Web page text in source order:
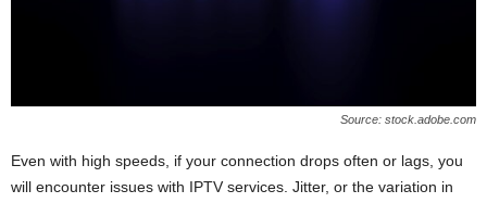
Source: stock.adobe.com
Even with high speeds, if your connection drops often or lags, you
will encounter issues with IPTV services. Jitter, or the variation in